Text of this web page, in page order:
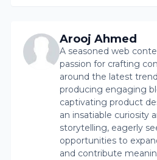
Arooj Ahmed
A seasoned web
passion for crafting
around the latest
producing engaging
captivating product
an insatiable curiosity
storytelling, eagerly
opportunities to
and contribute